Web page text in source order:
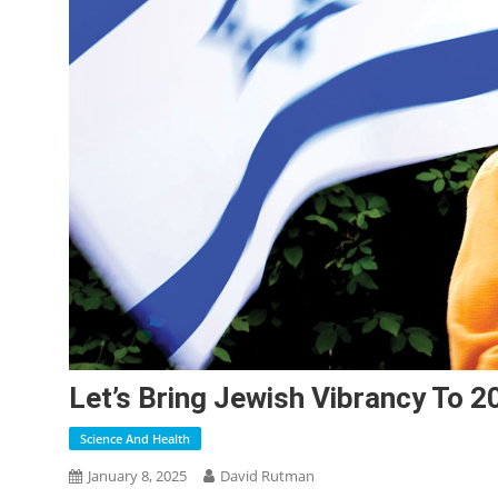
Let’s Bring Jewish Vibrancy To
Science And Health
January 8, 2025 David Rutman